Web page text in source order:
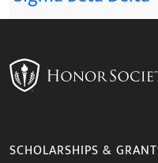
SCHOLARSHIPS &